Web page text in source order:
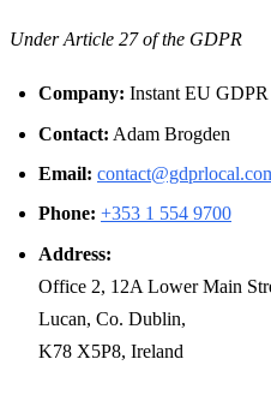
Under Article 27 of the GDPR
Company: Instant EU
Contact: Adam Brogden
Email:
Phone: +353 1 554 9700
Address:
Office 2, 12A Lower Main
Lucan, Co. Dublin,
K78 X5P8, Ireland